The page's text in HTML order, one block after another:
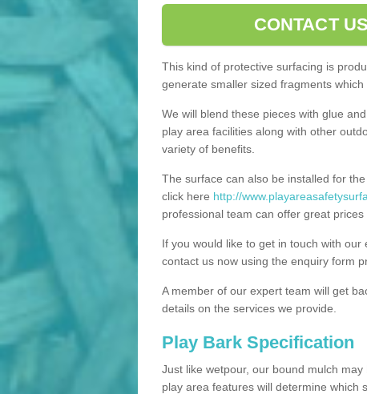
CONTACT
This kind of protective surfacing is
generate smaller sized fragments
We will blend these pieces with glue
play area facilities along with other
variety of benefits.
The surface can also be installed for
click here http://
professional team can offer great
If you would like to get in touch with
contact us now using the enquiry form
A member of our expert team will get
details on the services we provide.
Play Bark Specification
Just like wetpour, our bound mulch
play area features will determine which